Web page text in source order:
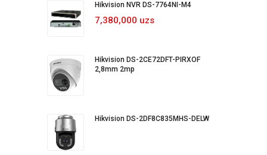
Hikvision NVR DS-7764NI-M4
7,380,000 uzs
Hikvision DS-2CE72DFT-PIRXOF
2,8mm 2mp
Hikvision DS-2DF8C835MHS-DELW